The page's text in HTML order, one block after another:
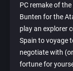
PC remake of
Bunten for the
play an explorer
Spain to voyage
negotiate with
fortune for